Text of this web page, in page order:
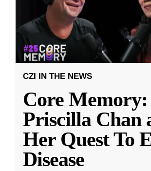
CZI IN THE NEWS
Core Memory:
Priscilla Chan
Her Quest To
Disease